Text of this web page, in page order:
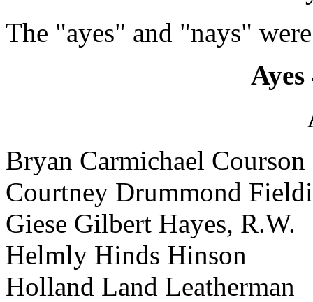
The "ayes" and "nays"
Bryan Carmichael Courson
Courtney Drummond
Giese Gilbert Hayes, R.W.
Helmly Hinds Hinson
Holland Land Leatherman